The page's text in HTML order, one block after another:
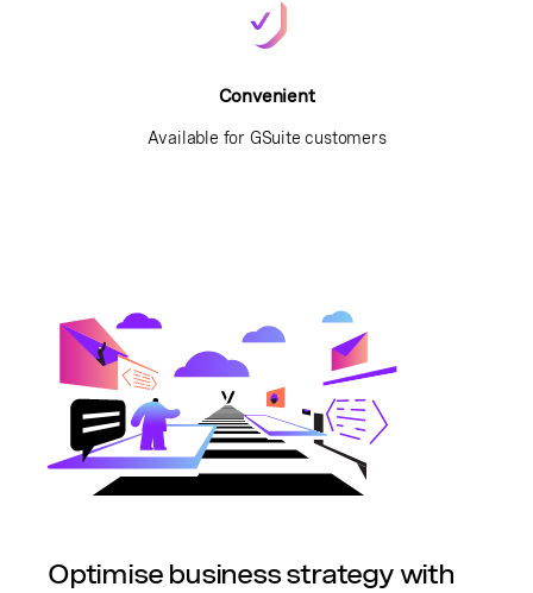
Convenient
Available for GSuite customers
Optimise business strategy with